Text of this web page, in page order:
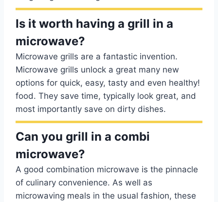
Is it worth having a grill in a
microwave?
Microwave grills are a fantastic invention.
Microwave grills unlock a great many new
options for quick, easy, tasty and even healthy!
food. They save time, typically look great, and
most importantly save on dirty dishes.
Can you grill in a combi
microwave?
A good combination microwave is the pinnacle
of culinary convenience. As well as
microwaving meals in the usual fashion, these